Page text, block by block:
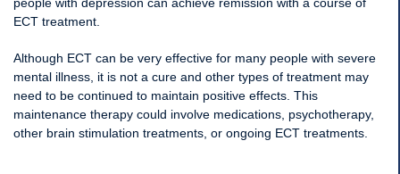
ECT treatment.
Although ECT can be very effective for many people with severe
mental illness, it is not a cure and other types of treatment may
need to be continued to maintain positive effects. This
maintenance therapy could involve medications, psychotherapy,
other brain stimulation treatments, or ongoing ECT treatments.